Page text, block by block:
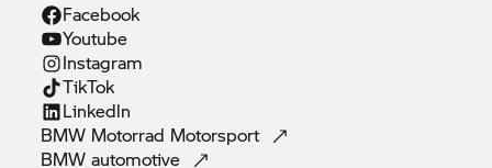
Facebook
Youtube
Instagram
TikTok
Linkedln
BMW Motorrad Motorsport
BMWautomotive